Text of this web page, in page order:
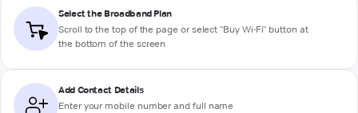
Select the Broadband Plan
Scroll to the top of the page or select "Buy Wi-Fi" button at
the bottom of the screen
Add Contact Details
Enter your mobile number and full name